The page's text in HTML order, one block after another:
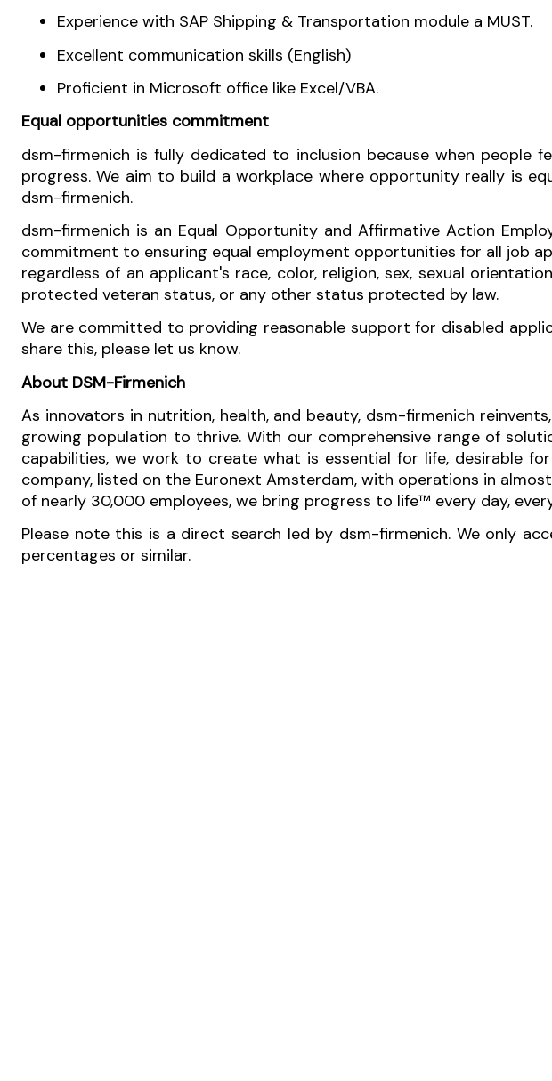
Experience with SAP Shipping & Transportation module a MUST.
Excellent communication skills (English)
Proficient in Microsoft office like Excel/VBA.
Equal opportunities commitment
dsm-firmenich is fully dedicated to inclusion because when people
progress. We aim to build a workplace where opportunity really is
dsm-firmenich.
dsm-firmenich is an Equal Opportunity and Affirmative Action
commitment to ensuring equal employment opportunities for all job
regardless of an applicant's race, color, religion, sex, sexual
protected veteran status, or any other status protected by law.
We are committed to providing reasonable support for disabled
share this, please let us know.
About DSM-Firmenich
As innovators in nutrition, health, and beauty, dsm-firmenich
growing population to thrive. With our comprehensive range of
capabilities, we work to create what is essential for life, desirable
company, listed on the Euronext Amsterdam, with operations in
of nearly 30,000 employees, we bring progress to life™ every day,
Please note this is a direct search led by dsm-firmenich. We only
percentages or similar.